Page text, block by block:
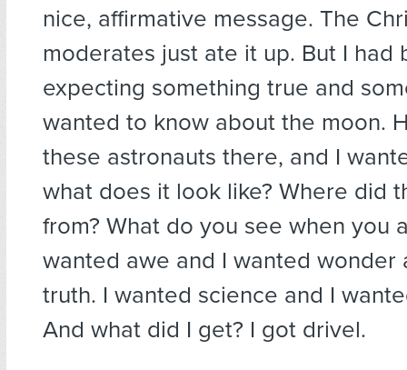
nice, affirmative message. The
moderates just ate it up. But I had
expecting something true and
wanted to know about the moon.
these astronauts there, and I
what does it look like? Where did
from? What do you see when you
wanted awe and I wanted wonder
truth. I wanted science and I
And what did I get? I got drivel.